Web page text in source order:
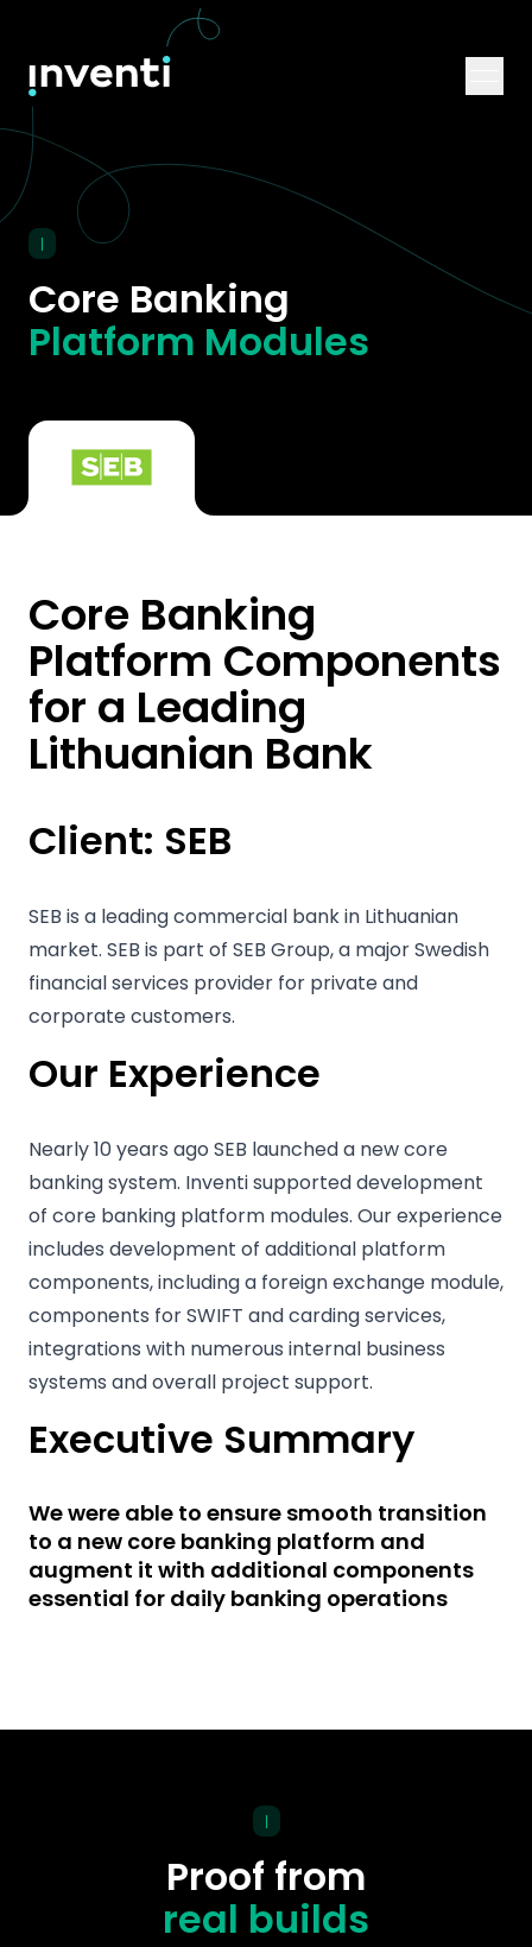
|
Core Banking
Platform Modules
Core Banking
Platform Components
for a Leading
Lithuanian Bank
Client: SEB
SEB is a leading commercial bank in Lithuanian
market. SEB is part of SEB Group, a major Swedish
financial services provider for private and
corporate customers.
Our Experience
Nearly 10 years ago SEB launched a new core
banking system. Inventi supported development
of core banking platform modules. Our experience
includes development of additional platform
components, including a foreign exchange module,
components for SWIFT and carding services,
integrations with numerous internal business
systems and overall project support.
Executive Summary
We were able to ensure smooth transition
to a new core banking platform and
augment it with additional components
essential for daily banking operations
|
Proof from
real builds